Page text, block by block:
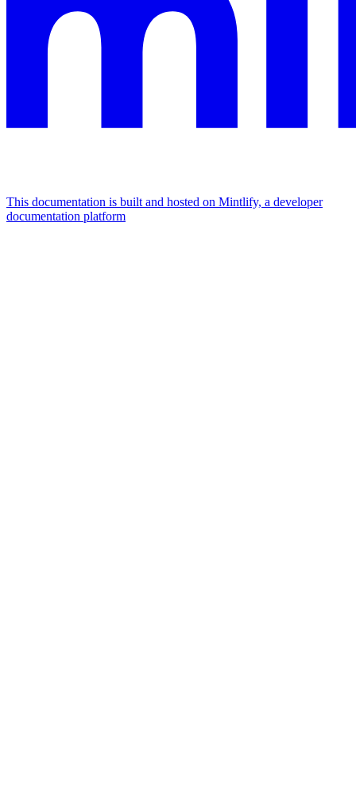
This documentation is built and hosted on Mintlify, a developer
documentation platform